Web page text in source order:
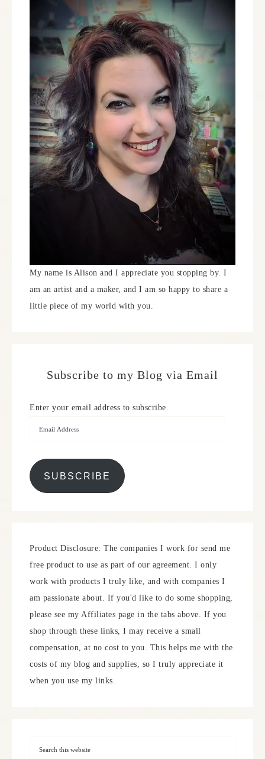
My name is Alison and I appreciate you stopping by. I
am an artist and a maker, and I am so happy to share a
little piece of my world with you.
Subscribe to my Blog via Email
Enter your email address to subscribe.
SUBSCRIBE
Product Disclosure: The companies I work for send me
free product to use as part of our agreement. I only
work with products I truly like, and with companies I
am passionate about. If you'd like to do some shopping,
please see my Affiliates page in the tabs above. If you
shop through these links, I may receive a small
compensation, at no cost to you. This helps me with the
costs of my blog and supplies, so I truly appreciate it
when you use my links.